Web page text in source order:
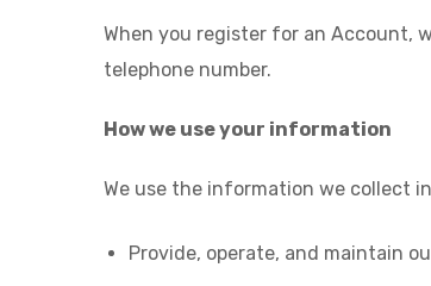
When you register for an Account,
telephone number.
How we use your information
We use the information we collect
Provide, operate, and maintain